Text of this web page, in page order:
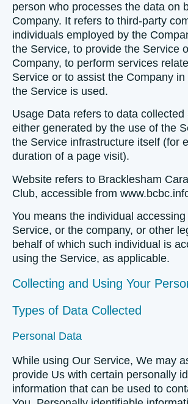
person who processes the data on
Company. It refers to third-party
individuals employed by the
the Service, to provide the Service
Company, to perform services
Service or to assist the Company
the Service is used.
Usage Data refers to data collected
either generated by the use of the
the Service infrastructure itself (for
duration of a page visit).
Website refers to Bracklesham
Club, accessible from
You means the individual
Service, or the company, or other
behalf of which such individual is
using the Service, as applicable.
Collecting and Using Your
Types of Data Collected
Personal Data
While using Our Service, We may
provide Us with certain personally
information that can be used to